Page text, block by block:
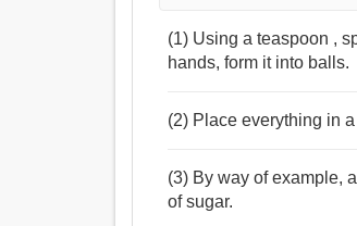
(1) Using a teaspoon ,
hands, form it into balls.
(2) Place everything in
(3) By way of example,
of sugar.